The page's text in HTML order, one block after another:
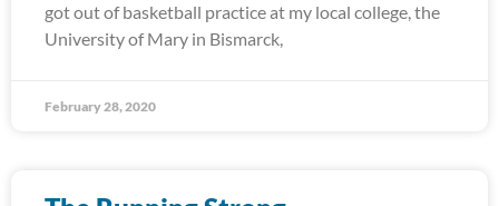
got out of basketball practice at my local college, the
University of Mary in Bismarck,
February 28, 2020